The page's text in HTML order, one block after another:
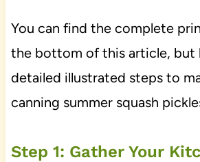
You can find the complete
the bottom of this article, but
detailed illustrated steps to
canning summer squash
Step 1: Gather Your